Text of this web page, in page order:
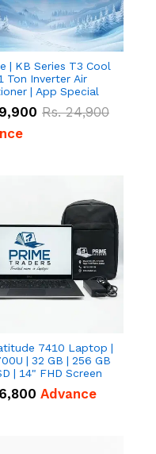
| KB Series T3 Cool
Ton Inverter Air
| App Special
Rs.24,900
7410 Laptop |
| 32 GB | 256 GB
| 14" FHD Screen
Advance